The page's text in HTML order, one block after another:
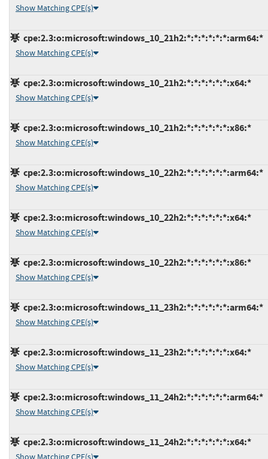
Show Matching CPE(s)
cpe:2.3:o:microsoft:windows_10_21h2:*:*:*:*:*:*:arm64:*
Show Matching CPE(s)
cpe:2.3:o:microsoft:windows_10_21h2:*:*:*:*:*:*:x64:*
Show Matching CPE(s)
cpe:2.3:o:microsoft:windows_10_21h2:*:*:*:*:*:*:x86:*
Show Matching CPE(s)
cpe:2.3:o:microsoft:windows_10_22h2:*:*:*:*:*:*:arm64:*
Show Matching CPE(s)
cpe:2.3:o:microsoft:windows_10_22h2:*:*:*:*:*:*:x64:*
Show Matching CPE(s)
cpe:2.3:o:microsoft:windows_10_22h2:*:*:*:*:*:*:x86:*
Show Matching CPE(s)
cpe:2.3:o:microsoft:windows_11_23h2:*:*:*:*:*:*:arm64:*
Show Matching CPE(s)
cpe:2.3:o:microsoft:windows_11_23h2:*:*:*:*:*:*:x64:*
Show Matching CPE(s)
cpe:2.3:o:microsoft:windows_11_24h2:*:*:*:*:*:*:arm64:*
Show Matching CPE(s)
cpe:2.3:o:microsoft:windows_11_24h2:*:*:*:*:*:*:x64:*
Show Matching CPE(s)